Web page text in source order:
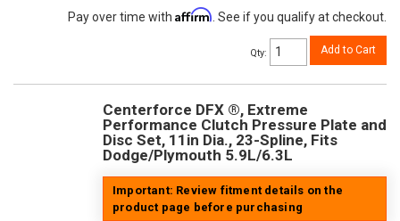
Pay over time with Affirm . See if you qualify at checkout.
Qty: Add to Cart
Centerforce DFX ®, Extreme
Performance Clutch Pressure Plate and
Disc Set, 11in Dia., 23-Spline, Fits
Dodge/Plymouth 5.9L/6.3L
Important: Review fitment details on the
product page before purchasing